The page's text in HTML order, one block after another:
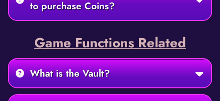
to purchase Coins?
Game Functions Related
What is the Vault?